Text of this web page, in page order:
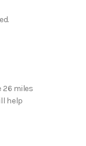
26 miles
help